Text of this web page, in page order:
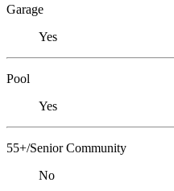
Garage
Yes
Pool
Yes
55+/Senior Community
No